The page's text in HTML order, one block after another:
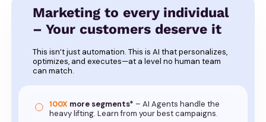
Marketing to every individual
– Your customers deserve it
This isn’t just automation. This is AI that personalizes,
optimizes, and executes—at a level no human team
can match.
100X more segments* – AI Agents handle the
heavy lifting. Learn from your best campaigns.